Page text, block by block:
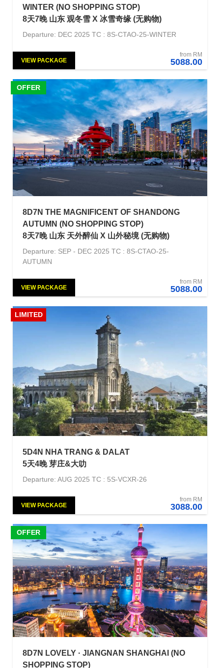
WINTER (NO SHOPPING STOP)
8天7晚 山东 观冬雪 X 冰雪奇缘 (无购物)
Departure: DEC 2025 TC : 8S-CTAO-25-WINTER
VIEW PACKAGE
from RM
5088.00
OFFER
8D7N THE MAGNIFICENT OF SHANDONG
AUTUMN (NO SHOPPING STOP)
8天7晚 山东 天外醉仙 X 山外秘境 (无购物)
Departure: SEP - DEC 2025 TC : 8S-CTAO-25-
AUTUMN
VIEW PACKAGE
from RM
5088.00
LIMITED
5D4N NHA TRANG & DALAT
5天4晚 芽庄&大叻
Departure: AUG 2025 TC : 5S-VCXR-26
VIEW PACKAGE
from RM
3088.00
OFFER
8D7N LOVELY · JIANGNAN SHANGHAI (NO
SHOPPING STOP)